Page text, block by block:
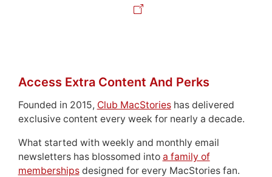
Access Extra Content And Perks
Founded in 2015, Club MacStorieshas delivered
exclusive content every week for nearly a decade.
What started with weekly and monthly email
newsletters has blossomed into a family of
membershipsdesigned for every MacStories fan.